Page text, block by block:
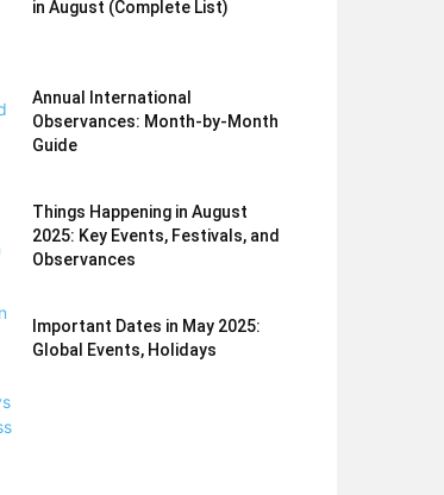
in August (Complete List)
Annual International
Observances: Month-by-Month
Guide
Things Happening in August
2025: Key Events, Festivals, and
Observances
Important Dates in May 2025:
Global Events, Holidays